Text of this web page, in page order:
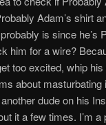
Adam’s shirt
is since he’s
him for a wire?
too excited, whip
about
dude on his
it a few times. I’m